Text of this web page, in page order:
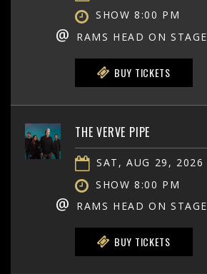
SHOW 8:00 PM
@ RAMS HEAD ON STAGE
BUY TICKETS
THE VERVE PIPE
SAT, AUG 29, 2026
SHOW 8:00 PM
@ RAMS HEAD ON STAGE
BUY TICKETS